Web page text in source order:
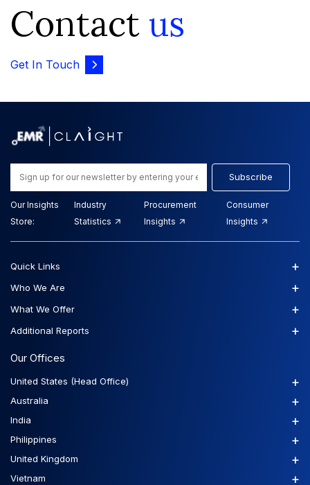
Contact us
Get In Touch
Subscribe
Our Insights
Store:
Industry
Statistics
Procurement
Insights
Consumer
Insights
Our Offices
United States (Head Office) +
Australia +
India +
Philippines +
United Kingdom +
Vietnam +
Quick Links +
Who We Are +
What We Offer +
Additional Reports +